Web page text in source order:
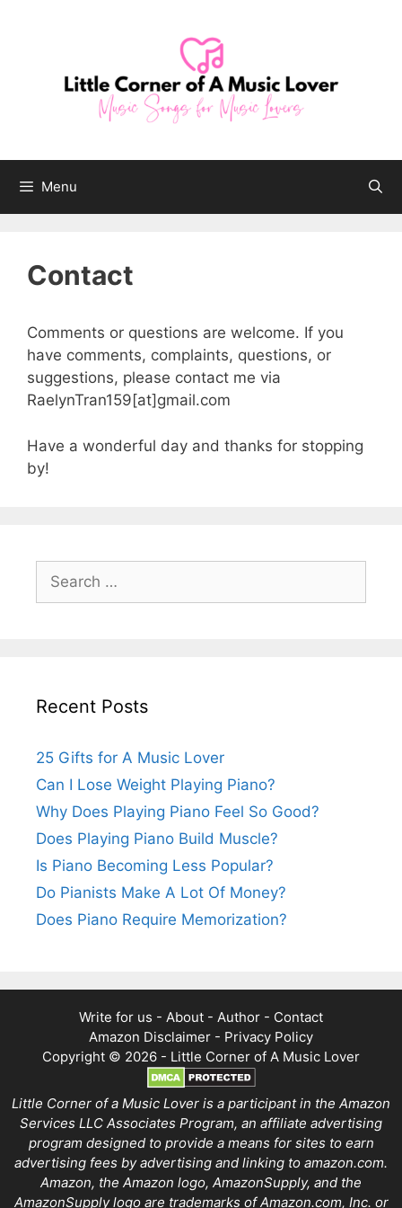
Menu
Contact
Comments or questions are welcome. If you
have comments, complaints, questions, or
suggestions, please contact me via
RaelynTran159[at]gmail.com
Have a wonderful day and thanks for stopping
by!
for:
Recent Posts
25 Gifts for A Music Lover
Can I Lose Weight Playing Piano?
Why Does Playing Piano Feel So Good?
Does Playing Piano Build Muscle?
Is Piano Becoming Less Popular?
Do Pianists Make A Lot Of Money?
Does Piano Require Memorization?
Write for us - About - Author - Contact
Amazon Disclaimer - Privacy Policy
Copyright © 2026 - Little Corner of A Music Lover
Little Corner of a Music Lover is a participant in the Amazon
Services LLC Associates Program, an affiliate advertising
program designed to provide a means for sites to earn
advertising fees by advertising and linking to amazon.com.
Amazon, the Amazon logo, AmazonSupply, and the
AmazonSupply logo are trademarks of Amazon.com, Inc. or